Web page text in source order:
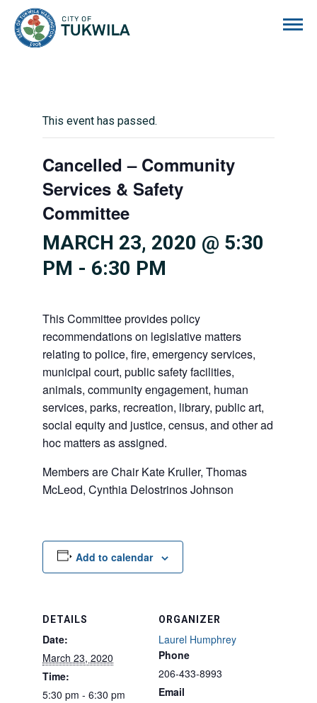
This event has passed.
Cancelled – Community
Services & Safety
Committee
MARCH 23, 2020 @ 5:30
PM - 6:30 PM
This Committee provides policy
recommendations on legislative matters
relating to police, fire, emergency services,
municipal court, public safety facilities,
animals, community engagement, human
services, parks, recreation, library, public art,
social equity and justice, census, and other ad
hoc matters as assigned.
Members are Chair Kate Kruller, Thomas
McLeod, Cynthia Delostrinos Johnson
Add to calendar
DETAILS
Date:
March 23, 2020
Time:
5:30 pm - 6:30 pm
ORGANIZER
Laurel Humphrey
Phone
206-433-8993
Email